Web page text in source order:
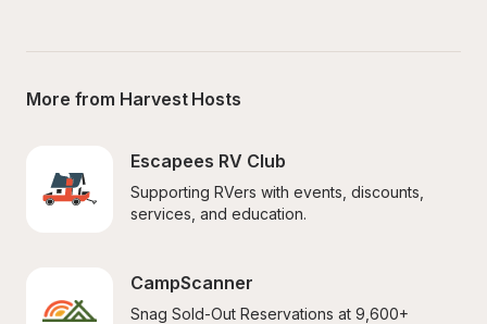
More from Harvest Hosts
Escapees RV Club
Supporting RVers with events, discounts,
services, and education.
CampScanner
Snag Sold-Out Reservations at 9,600+